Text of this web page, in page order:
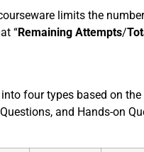
limits the
“Remaining Attempts/
four types based on
and Hands-on